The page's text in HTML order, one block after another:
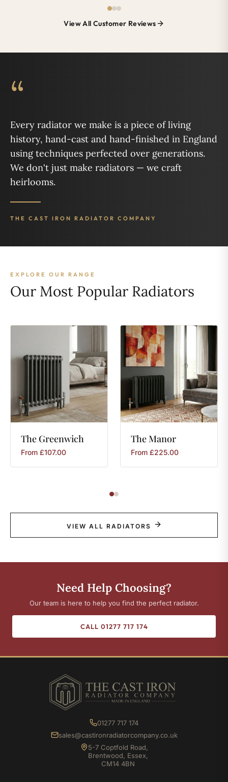
View All Customer Reviews
“
Every radiator we make is a piece of living
history, hand-cast and hand-finished in England
using techniques perfected over generations.
We don't just make radiators — we craft
heirlooms.
THE CAST IRON RADIATOR COMPANY
EXPLORE OUR RANGE
Our Most Popular Radiators
The Greenwich
From £107.00
TheManor
From £225.00
VIEW ALL RADIATORS
Need Help Choosing?
Our team is here to help you find the perfect radiator.
CALL 01277 717 174
01277 717 174
sales@castironradiatorcompany.co.uk
5-7 Coptfold Road,
Brentwood, Essex,
CM14 4BN